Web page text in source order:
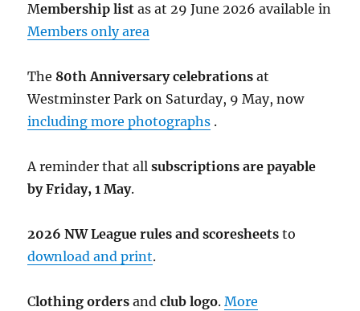
Membership list as at 29 June 2026 available in
Members only area
The 80th Anniversary celebrations at
Westminster Park on Saturday, 9 May, now
including more photographs .
A reminder that allsubscriptions are payable
by Friday, 1 May.
2026 NW League rules and scoresheets to
download and print.
Clothing orders andclub logo.More